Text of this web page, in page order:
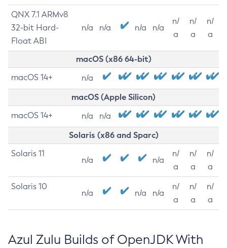
QNX 7.1 ARMv8
32-bit Hard-
Float ABI
n/a n/a n/a n/a
n/
a
n/
a
n/
a
macOS (x86 64-bit)
macOS 14+ n/a
macOS (Apple Silicon)
macOS 14+ n/a n/a
Solaris (x86 and Sparc)
Solaris 11
n/a n/a
n/
a
n/
a
n/
a
Solaris 10
n/a n/a n/a
n/
a
n/
a
n/
a
Azul Zulu Builds of OpenJDK With